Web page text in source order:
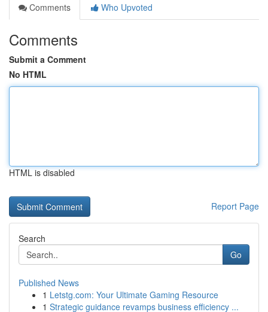
Comments
Who Upvoted
Comments
Submit a Comment
No HTML
HTML is disabled
Report Page
Search
Go
Published News
1 Letstg.com: Your Ultimate Gaming Resource
1 Strategic guidance revamps business efficiency ...